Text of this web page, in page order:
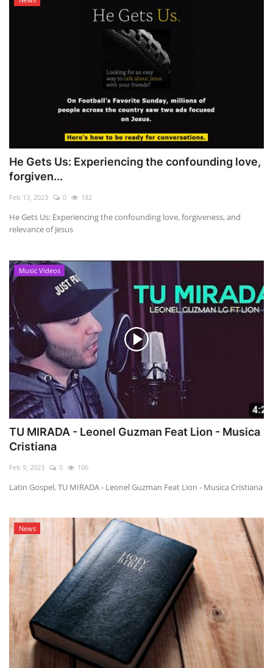
He Gets Us: Experiencing the confounding love,
forgiven...
Feb 13, 2023 0 182
He Gets Us: Experiencing the confounding love, forgiveness, and
relevance of Jesus
Music Videos
TU MIRADA - Leonel Guzman Feat Lion - Musica
Cristiana
Feb 9, 2023 0 106
Latin Gospel, TU MIRADA - Leonel Guzman Feat Lion - Musica Cristiana
News